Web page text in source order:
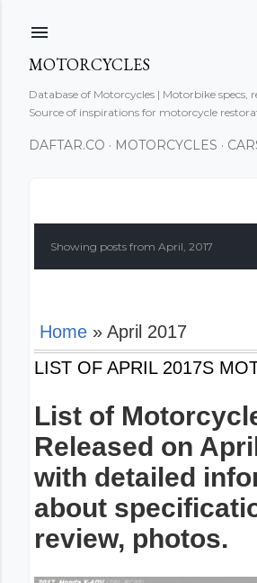
MOTORCYCLES
Database of Motorcycles | Motorbike specs,
Source of inspirations for motorcycle
DAFTAR.CO MOTORCYCLES
P
s
s
Showing posts from April, 2017
Home » April 2017
LIST OF APRIL 2017S
List of
Released on
with detailed
about
review, photos.